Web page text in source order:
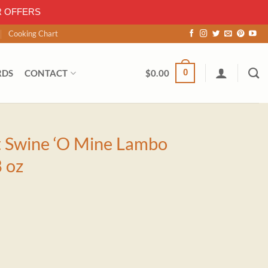
OFFERS
Cooking Chart
CONTACT $0.00 0
‘O Mine Lambo
oz